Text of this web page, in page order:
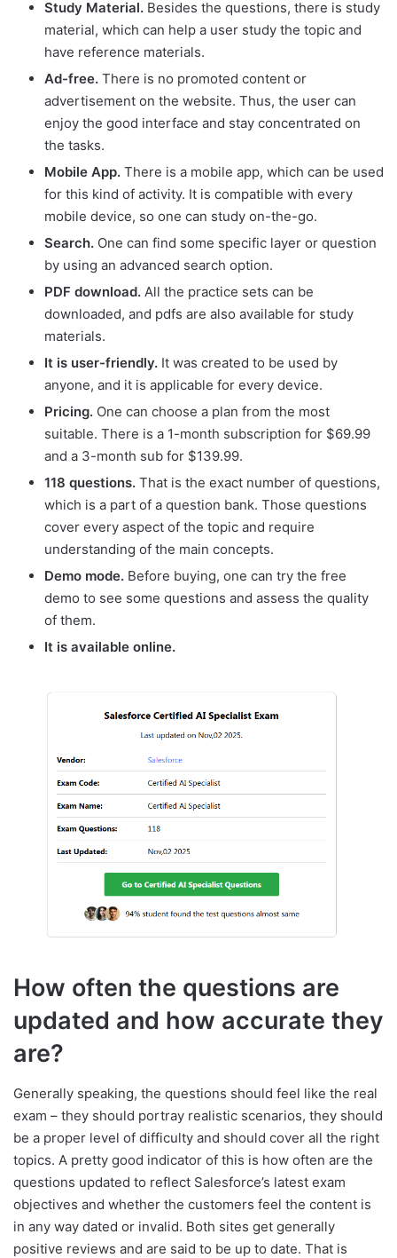
Study Material. Besides the questions, there is study
material, which can help a user study the topic and
have reference materials.
Ad-free. There is no promoted content or
advertisement on the website. Thus, the user can
enjoy the good interface and stay concentrated on
the tasks.
Mobile App. There is a mobile app, which can be used
for this kind of activity. It is compatible with every
mobile device, so one can study on-the-go.
Search. One can find some specific layer or question
by using an advanced search option.
PDF download. All the practice sets can be
downloaded, and pdfs are also available for study
materials.
It is user-friendly. It was created to be used by
anyone, and it is applicable for every device.
Pricing. One can choose a plan from the most
suitable. There is a 1-month subscription for $69.99
and a 3-month sub for $139.99.
118 questions. That is the exact number of questions,
which is a part of a question bank. Those questions
cover every aspect of the topic and require
understanding of the main concepts.
Demo mode. Before buying, one can try the free
demo to see some questions and assess the quality
of them.
It is available online.
How often the questions are
updated and how accurate they
are?
Generally speaking, the questions should feel like the real
exam – they should portray realistic scenarios, they should
be a proper level of difficulty and should cover all the right
topics. A pretty good indicator of this is how often are the
questions updated to reflect Salesforce’s latest exam
objectives and whether the customers feel the content is
in any way dated or invalid. Both sites get generally
positive reviews and are said to be up to date. That is